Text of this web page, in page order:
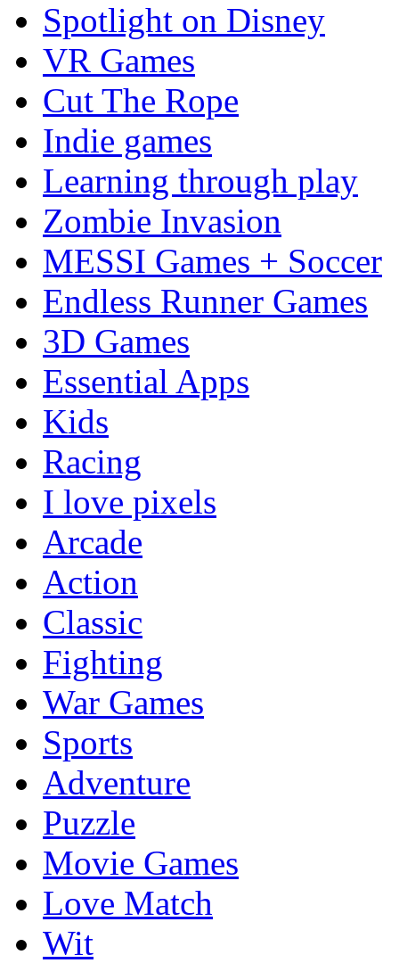
Spotlight on Disney
VR Games
Cut The Rope
Indie games
Learning through play
Zombie Invasion
MESSI Games + Soccer
Endless Runner Games
3D Games
Essential Apps
Kids
Racing
I love pixels
Arcade
Action
Classic
Fighting
War Games
Sports
Adventure
Puzzle
Movie Games
Love Match
Wit